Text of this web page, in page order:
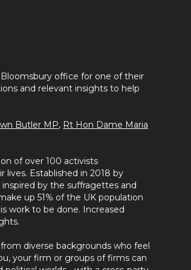
office for one of their
and relevant insights to help
Butler MP, Rt Hon Dame Maria
of over 100 activists
Established in 2018 by
by the suffragettes and
up 51% of the UK population
work to be done. Increased
diverse backgrounds who feel
your firm or groups of firms can